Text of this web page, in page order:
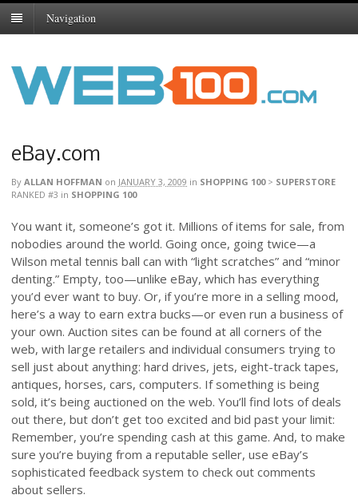
Navigation
eBay.com
By ALLAN HOFFMAN on JANUARY 3, 2009 in SHOPPING 100> SUPERSTORE
RANKED #3 in SHOPPING 100
You want it, someone’s got it. Millions of items for sale, from
nobodies around the world. Going once, going twice—a
Wilson metal tennis ball can with “light scratches” and “minor
denting.” Empty, too—unlike eBay, which has everything
you’d ever want to buy. Or, if you’re more in a selling mood,
here’s a way to earn extra bucks—or even run a business of
your own. Auction sites can be found at all corners of the
web, with large retailers and individual consumers trying to
sell just about anything: hard drives, jets, eight-track tapes,
antiques, horses, cars, computers. If something is being
sold, it’s being auctioned on the web. You’ll find lots of deals
out there, but don’t get too excited and bid past your limit:
Remember, you’re spending cash at this game. And, to make
sure you’re buying from a reputable seller, use eBay’s
sophisticated feedback system to check out comments
about sellers.